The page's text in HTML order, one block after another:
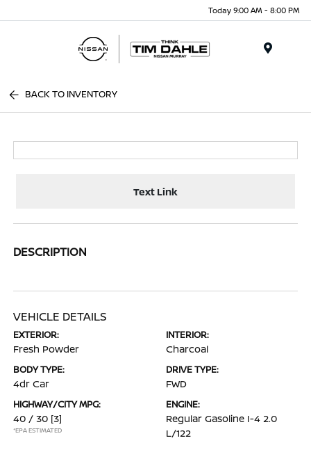
Today 9:00 AM - 8:00 PM
BACK TO INVENTORY
Text Link
DESCRIPTION
VEHICLE DETAILS
EXTERIOR:
Fresh Powder
INTERIOR:
Charcoal
BODY TYPE:
4dr Car
DRIVE TYPE:
FWD
HIGHWAY/CITY MPG:
40 / 30 [3]
*EPA ESTIMATED
ENGINE:
Regular Gasoline I-4 2.0
L/122